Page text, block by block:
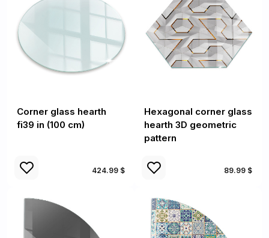
Corner glass hearth
fi39 in (100 cm)
424.99 $
Hexagonal corner glass
hearth 3D geometric
pattern
89.99 $